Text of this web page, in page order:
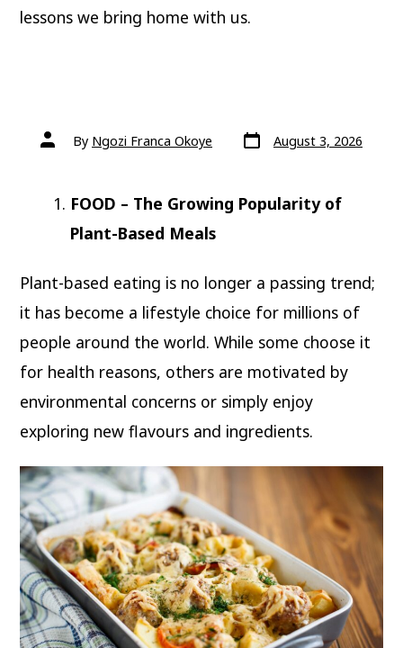
lessons we bring home with us.
Post
authorBy Ngozi Franca Okoye Post
date August 3, 2026
FOOD – The Growing Popularity of
Plant-Based Meals
Plant-based eating is no longer a passing trend;
it has become a lifestyle choice for millions of
people around the world. While some choose it
for health reasons, others are motivated by
environmental concerns or simply enjoy
exploring new flavours and ingredients.